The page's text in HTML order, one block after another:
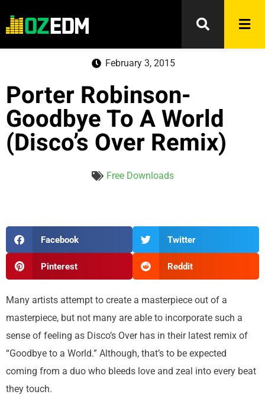
February 3, 2015
Porter Robinson-
Goodbye To A World
(Disco’s Over Remix)
Free Downloads
Facebook Twitter
Pinterest Reddit
Many artists attempt to create a masterpiece out of a
masterpiece, but not many are able to incorporate such a
sense of feeling as Disco’s Over has in their latest remix of
“Goodbye to a World.” Although, that’s to be expected
coming from a duo who bleeds love and zeal into every beat
they touch.